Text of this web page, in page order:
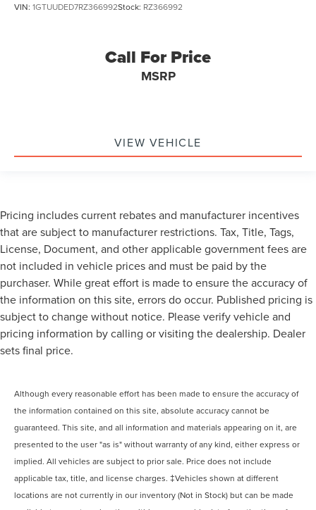
VIN: 1GTUUDED7RZ366992Stock: RZ366992
Call For Price
MSRP
VIEW VEHICLE
Pricing includes current rebates and manufacturer incentives
that are subject to manufacturer restrictions. Tax, Title, Tags,
License, Document, and other applicable government fees are
not included in vehicle prices and must be paid by the
purchaser. While great effort is made to ensure the accuracy of
the information on this site, errors do occur. Published pricing is
subject to change without notice. Please verify vehicle and
pricing information by calling or visiting the dealership. Dealer
sets final price.
Although every reasonable effort has been made to ensure the accuracy of
the information contained on this site, absolute accuracy cannot be
guaranteed. This site, and all information and materials appearing on it, are
presented to the user "as is" without warranty of any kind, either express or
implied. All vehicles are subject to prior sale. Price does not include
applicable tax, title, and license charges. ‡Vehicles shown at different
locations are not currently in our inventory (Not in Stock) but can be made